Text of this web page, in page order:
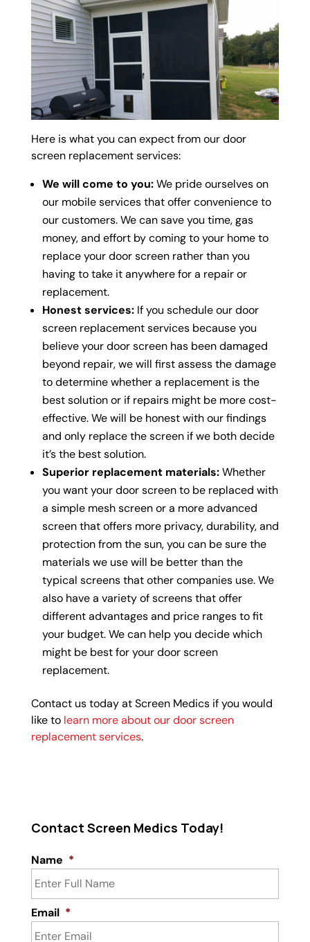
Here is what you can expect from our door
screen replacement services:
We will come to you:We pride ourselves on
our mobile services that offer convenience to
our customers. We can save you time, gas
money, and effort by coming to your home to
replace your door screen rather than you
having to take it anywhere for a repair or
replacement.
Honest services: If you schedule our door
screen replacement services because you
believe your door screen has been damaged
beyond repair, we will first assess the damage
to determine whether a replacement is the
best solution or if repairs might be more cost-
effective. We will be honest with our findings
and only replace the screen if we both decide
it’s the best solution.
Superior replacement materials:Whether
you want your door screen to be replaced with
a simple mesh screen or a more advanced
screen that offers more privacy, durability, and
protection from the sun, you can be sure the
materials we use will be better than the
typical screens that other companies use. We
also have a variety of screens that offer
different advantages and price ranges to fit
your budget. We can help you decide which
might be best for your door screen
replacement.
Contact us today at Screen Medics if you would
like to learn more about our door screen
replacement services.
Contact Screen Medics Today!
Name *
Email *